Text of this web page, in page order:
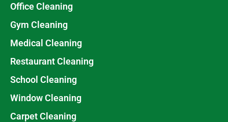
Office Cleaning
Gym Cleaning
Medical Cleaning
Restaurant Cleaning
School Cleaning
Window Cleaning
Carpet Cleaning